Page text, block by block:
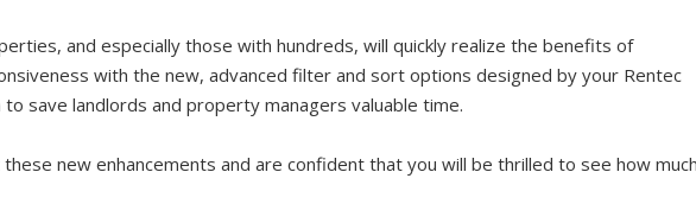
and especially those with hundreds, will quickly realize the benefits of
with the new, advanced filter and sort options designed by your Rentec
save landlords and property managers valuable time.
new enhancements and are confident that you will be thrilled to see how